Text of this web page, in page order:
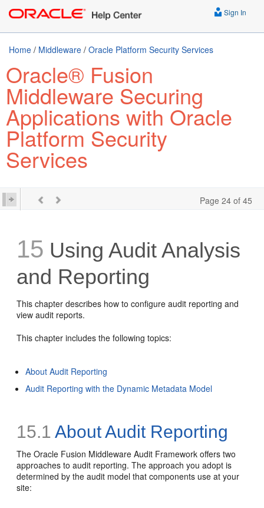
Sign In
Home / Middleware / Oracle Platform Security Services
Oracle® Fusion
Middleware Securing
Applications with Oracle
Platform Security
Services
Page 24 of 45
15 Using Audit Analysis
and Reporting
This chapter describes how to configure audit reporting and
view audit reports.
This chapter includes the following topics:
About Audit Reporting
Audit Reporting with the Dynamic Metadata Model
15.1 About Audit Reporting
The Oracle Fusion Middleware Audit Framework offers two
approaches to audit reporting. The approach you adopt is
determined by the audit model that components use at your
site: